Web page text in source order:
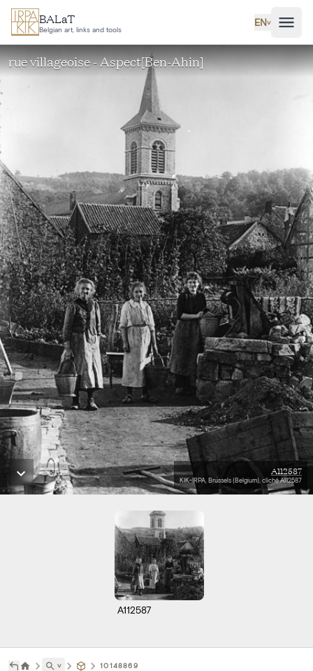
Skip to main content
BALaT
Belgian art, links and tools
EN˅
rue villageoise - Aspect[Ben-Ahin]
A112587
KIK-IRPA, Brussels (Belgium), cliché A112587
A112587
˅ 10148869